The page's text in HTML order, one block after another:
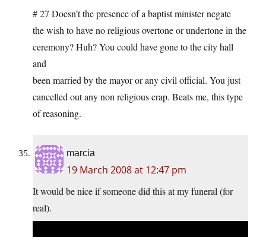
# 27 Doesn’t the presence of a baptist minister negate
the wish to have no religious overtone or undertone in the
ceremony? Huh? You could have gone to the city hall
and
been married by the mayor or any civil official. You just
cancelled out any non religious crap. Beats me, this type
of reasoning.
marcia
19 March 2008 at 12:47 pm
It would be nice if someone did this at my funeral (for
real).